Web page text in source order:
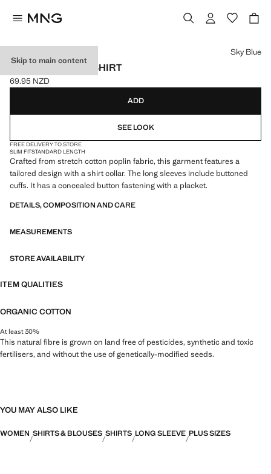
Skip to main content
SLIM-FIT POPLIN SHIRT
Current price [69.95 NZD ]
69.95 NZD
Select a colour
Sky Blue
ADD
SEE LOOK
FREE DELIVERY TO STORE
SLIM FITSTANDARD LENGTH
Crafted from stretch cotton poplin fabric, this garment features a
tailored design with a shirt collar. The long sleeves include buttoned
cuffs. It has a concealed button fastening with a placket.
DETAILS, COMPOSITION AND CARE
MEASUREMENTS
STORE AVAILABILITY
ITEM QUALITIES
ORGANIC COTTON
At least 30%
This natural fibre is grown on land free of pesticides, synthetic and toxic
fertilisers, and without the use of genetically-modified seeds.
YOU MAY ALSO LIKE
WOMEN SHIRTS & BLOUSES SHIRTS LONG SLEEVE PLUS SIZES